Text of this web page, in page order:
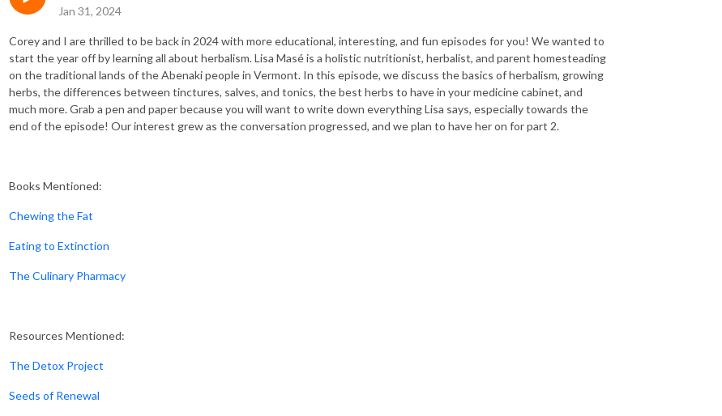
Jan 31, 2024
Corey and I are thrilled to be back in 2024 with more educational, interesting, and fun episodes for you! We wanted to
start the year off by learning all about herbalism.Lisa Masé is a holistic nutritionist, herbalist, and parent homesteading
on the traditional lands of the Abenaki people in Vermont. In this episode, we discuss the basics of herbalism, growing
herbs, the differences between tinctures, salves, and tonics, the best herbs to have in your medicine cabinet, and
much more. Grab a pen and paper because you will want to write down everything Lisa says, especially towards the
end of the episode! Our interest grew as the conversation progressed, and we plan to have her on for part 2.
Books Mentioned:
Chewing the Fat
Eating to Extinction
The Culinary Pharmacy
Resources Mentioned:
The Detox Project
Seeds of Renewal